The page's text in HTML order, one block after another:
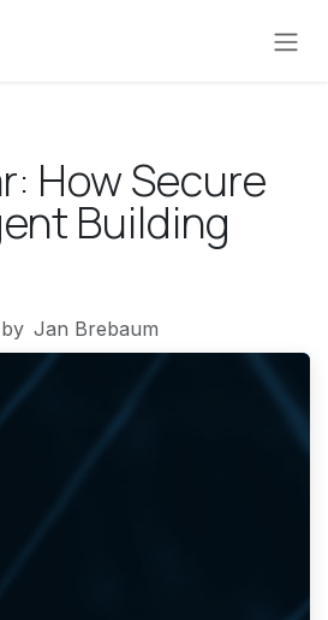
How Secure
Building
by Jan Brebaum